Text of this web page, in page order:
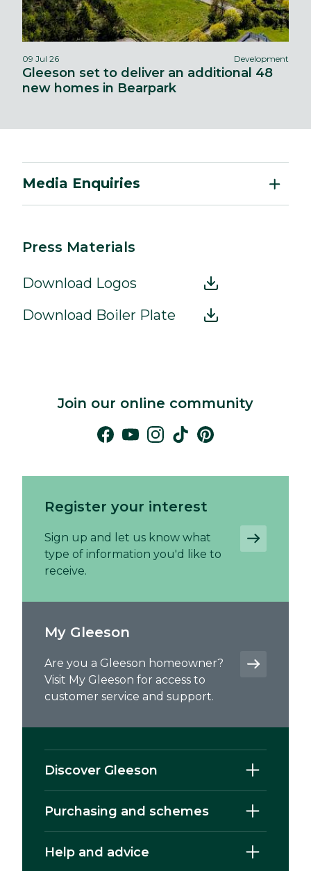
09 Jul 26 Development
Gleeson set to deliver an additional 48
new homes in Bearpark
Media Enquiries
Press Materials
Download Logos
Download Boiler Plate
Join our online community
Discover Gleeson
Purchasing and schemes
Help and advice
Register your interest
Sign up and let us know what
type of information you'd like to
receive.
My Gleeson
Are you a Gleeson homeowner?
Visit My Gleeson for access to
customer service and support.